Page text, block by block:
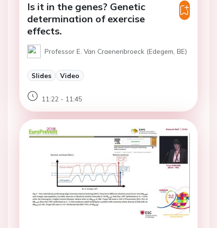
Is it in the genes? Genetic
determination of exercise
effects.
Professor E. Van Craenenbroeck (Edegem, BE)
Slides Video
11:22 - 11:45